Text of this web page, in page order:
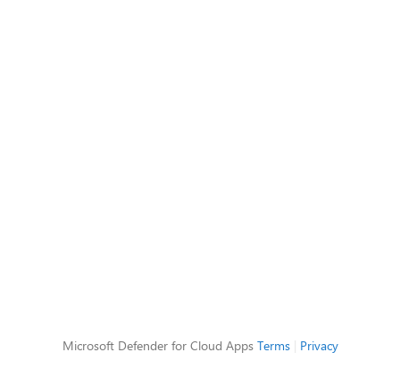
Microsoft Defender for Cloud Apps Terms| Privacy